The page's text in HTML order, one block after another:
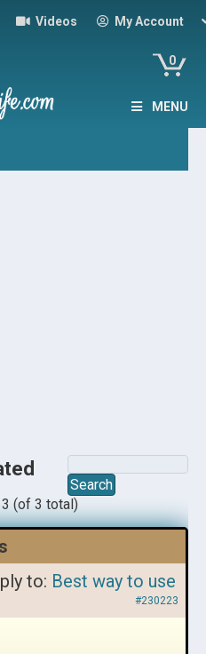
Videos My Account
0
MENU
(of 3 total)
to: Best way to use
#230223